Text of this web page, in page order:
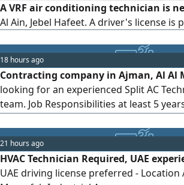
A VRF air conditioning technician is
Al Ain, Jebel Hafeet. A driver's license is
18 hours ago
Contracting company in Ajman, Al Al
looking for an experienced Split AC
team. Job Responsibilities at least 5
conditioning systems. Troubleshoot and
faults. Ensure all work is comp
21 hours ago
HVAC Technician Required, UAE
UAE driving license preferred - Location